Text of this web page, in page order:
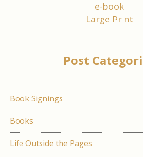
e-book
Large Print
Post
Book Signings
Books
Life Outside the Pages